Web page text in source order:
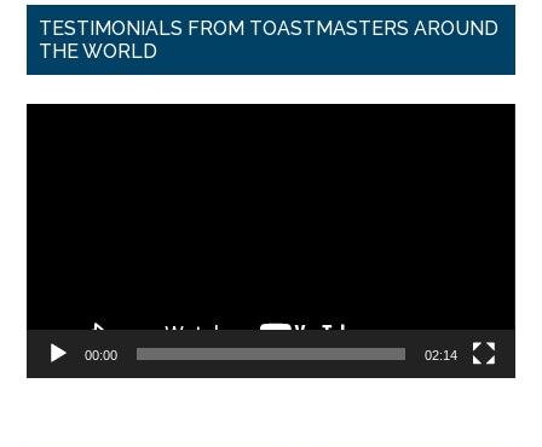
TESTIMONIALS FROM TOASTMASTERS AROUND
THE WORLD
00:00 02:14